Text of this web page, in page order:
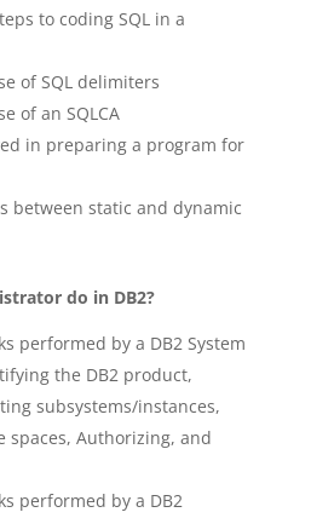
to coding SQL in a
of SQL delimiters
of an SQLCA
in preparing a program for
between static and dynamic
do in DB2?
performed by a DB2 System
the DB2 product,
subsystems/instances,
spaces, Authorizing, and
performed by a DB2